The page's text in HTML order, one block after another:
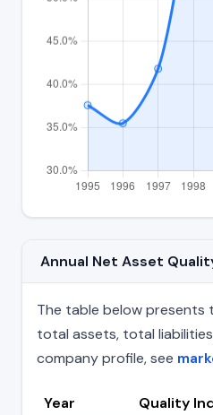
Annual Net Asset
The table below presents
total assets, total
company profile, see
Year Quality